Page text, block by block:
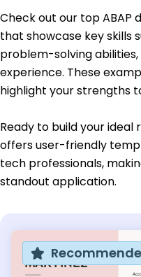
Check out our top ABAP
that showcase key skills
problem-solving
experience. These
highlight your strengths
Ready to build your ideal
offers user-friendly
tech professionals,
standout application.